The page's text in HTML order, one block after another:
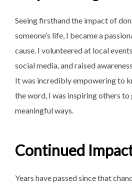
Seeing firsthand the impact of
someone’s life, I became a
cause. I volunteered at local
social media, and raised
It was incredibly empowering to
the word, I was inspiring others to
meaningful ways.
Continued
Years have passed since that